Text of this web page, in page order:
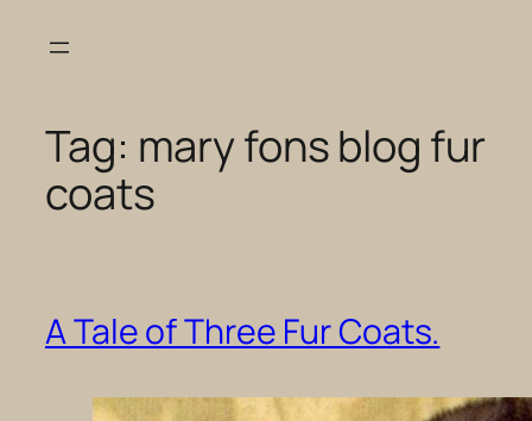
Tag: mary fons blog fur
coats
A Tale of Three Fur Coats.